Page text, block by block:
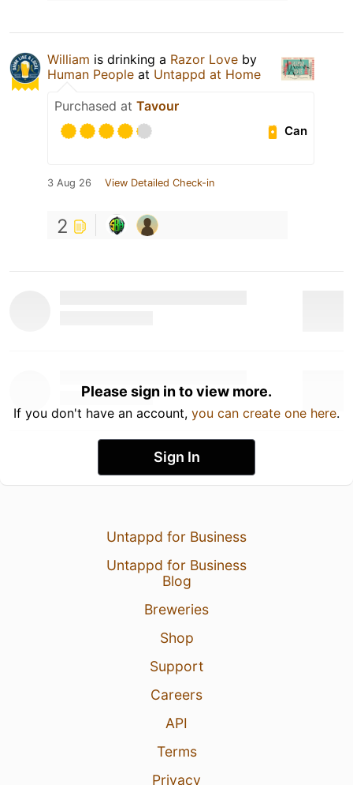
William is drinking a Razor Love by
Human People at Untappd at Home
Purchased at Tavour
Can
3 Aug 26 View Detailed Check-in
2
Please sign in to view more.
If you don't have an account, you can create one here.
Sign In
Untappd for Business
Untappd for Business
Blog
Breweries
Shop
Support
Careers
API
Terms
Privacy